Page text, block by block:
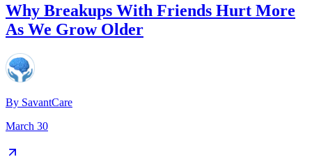
Why Breakups With Friends Hurt More
As We Grow Older
By SavantCare
March 30